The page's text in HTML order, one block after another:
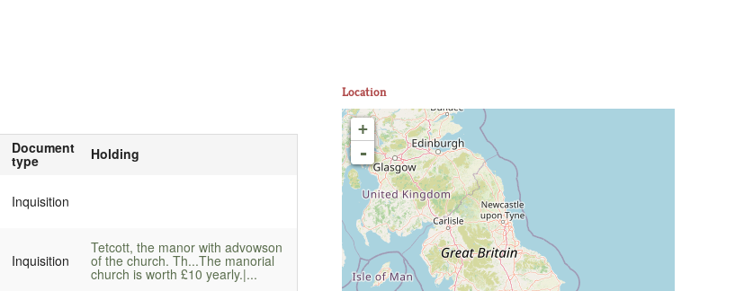
Document
type Holding
Inquisition
Inquisition
Tetcott, the manor with advowson
of the church. Th...The manorial
church is worth £10 yearly.|...
Location
+
-